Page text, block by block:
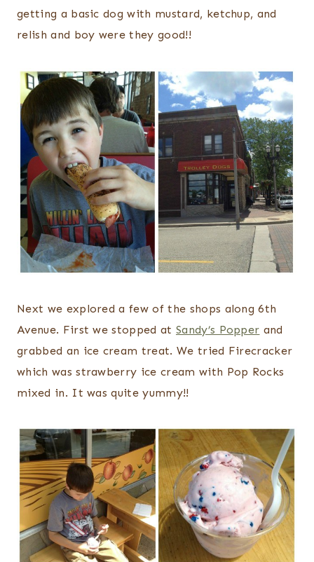
getting a basic dog with mustard, ketchup, and
relish and boy were they good!!
Next we explored a few of the shops along 6th
Avenue. First we stopped at Sandy’s Popper and
grabbed an ice cream treat. We tried Firecracker
which was strawberry ice cream with Pop Rocks
mixed in. It was quite yummy!!